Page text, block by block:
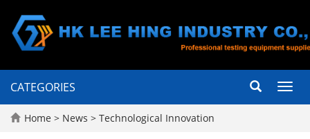
CATEGORIES
Home > News > Technological Innovation